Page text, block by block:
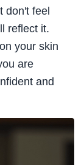
don't feel
reflect it.
your skin
are
and